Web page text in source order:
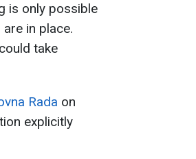
is only possible
in place.
take
Rada on
explicitly